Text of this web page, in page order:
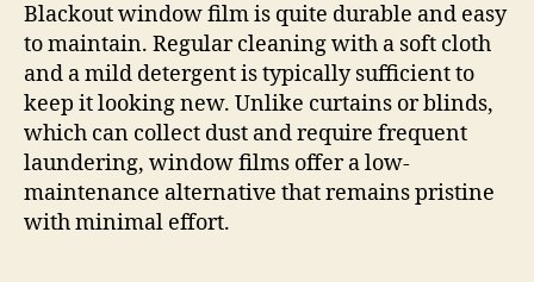
Blackout window film is quite durable and easy
to maintain. Regular cleaning with a soft cloth
and a mild detergent is typically sufficient to
keep it looking new. Unlike curtains or blinds,
which can collect dust and require frequent
laundering, window films offer a low-
maintenance alternative that remains pristine
with minimal effort.